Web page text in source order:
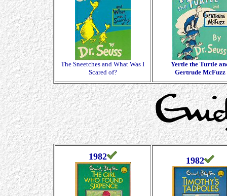
The Sneetches and What Was I
Scared of?
Yertle the Turtle
Gertrude McFuzz
1982 1982